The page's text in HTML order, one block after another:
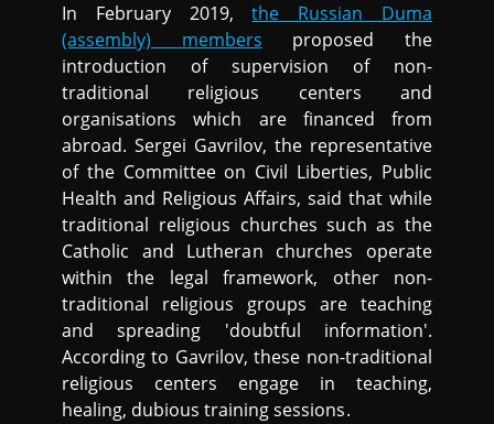
In February 2019,the Russian Duma
(assembly) members proposed the
introduction of supervision of non-
traditional religious centers and
organisations which are financed from
abroad. Sergei Gavrilov, the representative
of the Committee on Civil Liberties, Public
Health and Religious Affairs, said that while
traditional religious churches such as the
Catholic and Lutheran churches operate
within the legal framework, other non-
traditional religious groups are teaching
and spreading 'doubtful information'.
According to Gavrilov, these non-traditional
religious centers engage in teaching,
healing, dubious training sessions.